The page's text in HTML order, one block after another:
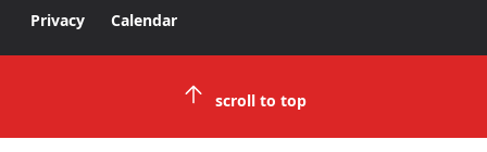
Privacy
Calendar
scroll to top